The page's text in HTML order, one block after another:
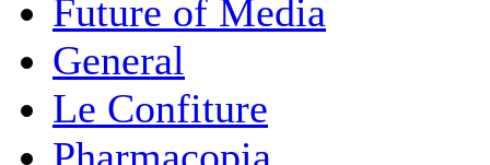
Future of Media
General
Le Confiture
Pharmacopia